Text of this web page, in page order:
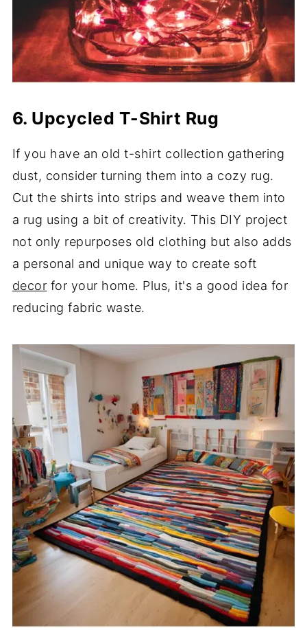
6. Upcycled T-Shirt Rug
If you have an old t-shirt collection gathering
dust, consider turning them into a cozy rug.
Cut the shirts into strips and weave them into
a rug using a bit of creativity. This DIY project
not only repurposes old clothing but also adds
a personal and unique way to create soft
decor for your home. Plus, it's a good idea for
reducing fabric waste.